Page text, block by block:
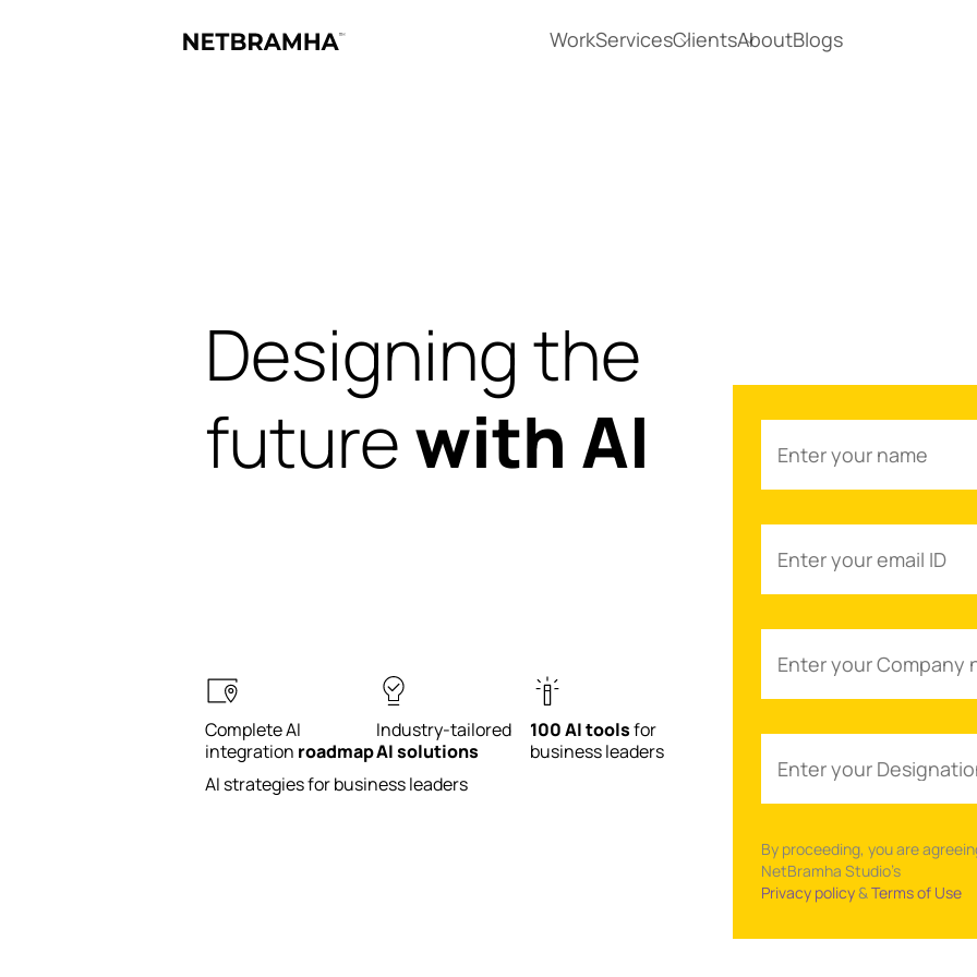
WorkServicesClientsAboutBlogs
Designing the
futurewith AI
Complete AI
integration roadmap
Industry-tailored
AI solutions
100 AI toolsfor
business leaders
AI strategies for business leaders
By proceeding, you are
NetBramha Studio’s
Privacy policy&Terms of Use